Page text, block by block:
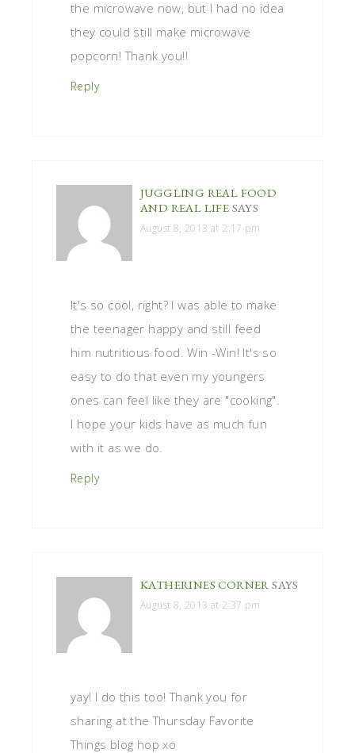
the microwave now, but I had no idea
they could still make microwave
popcorn! Thank you!!
Reply
JUGGLING REAL FOOD
AND REAL LIFE SAYS
August 8, 2013 at 2:17 pm
It's so cool, right? I was able to make
the teenager happy and still feed
him nutritious food. Win -Win! It's so
easy to do that even my youngers
ones can feel like they are "cooking".
I hope your kids have as much fun
with it as we do.
Reply
KATHERINES CORNER SAYS
August 8, 2013 at 2:37 pm
yay! I do this too! Thank you for
sharing at the Thursday Favorite
Things blog hop xo